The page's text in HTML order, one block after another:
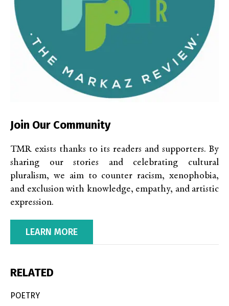
Join Our Community
TMR exists thanks to its readers and supporters. By
sharing our stories and celebrating cultural
pluralism, we aim to counter racism, xenophobia,
and exclusion with knowledge, empathy, and artistic
expression.
LEARN MORE
RELATED
POETRY